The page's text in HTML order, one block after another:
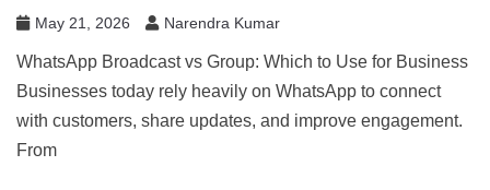
May 21, 2026 Narendra Kumar
WhatsApp Broadcast vs Group: Which to Use for Business
Businesses today rely heavily on WhatsApp to connect
with customers, share updates, and improve engagement.
From